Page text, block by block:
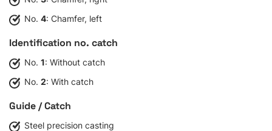
No. 4: Chamfer, left
Identification no. catch
No. 1: Without catch
No. 2: With catch
Guide / Catch
Steel precision casting